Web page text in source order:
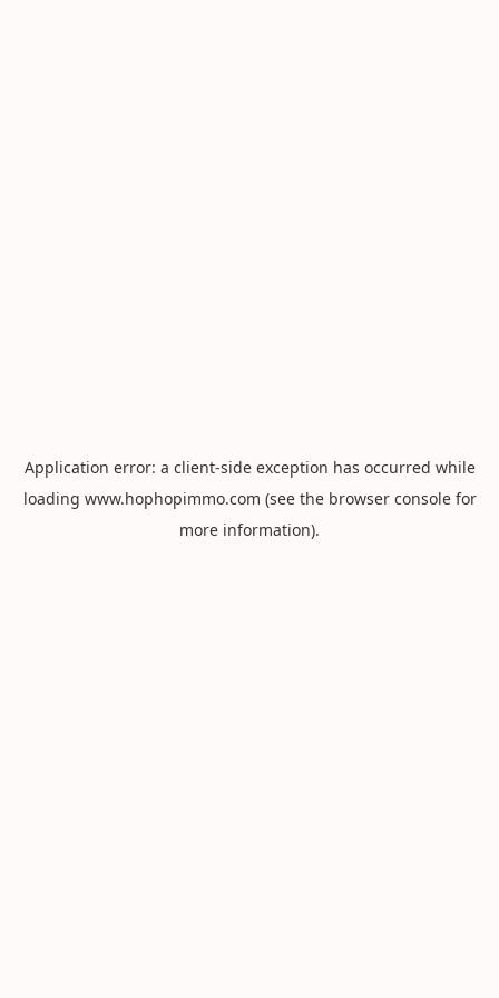
Application error: a client-side exception has occurred while
loading www.hophopimmo.com (see the browser consolefor
more information).